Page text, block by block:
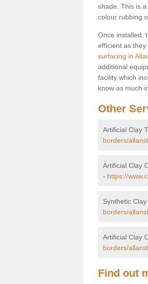
shade. This is
colour rubbing
Once installed,
efficient as
surfacing in
additional
facility which
know as much
Other
Artificial Clay
borders/
Artificial Clay
- https://
Synthetic
borders/
Artificial Clay
borders/
Find out